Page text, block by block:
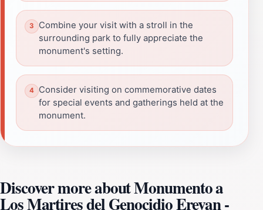
Combine your visit with a stroll in the
surrounding park to fully appreciate the
monument's setting.
Consider visiting on commemorative dates
for special events and gatherings held at the
monument.
Discover more about Monumento a
Los Martires del Genocidio Erevan -